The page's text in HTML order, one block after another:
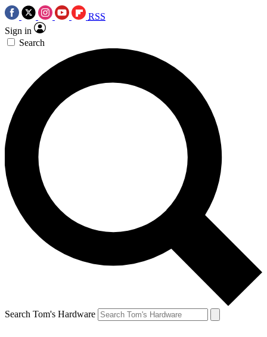
RSS
Sign in
Search
Search Tom's Hardware